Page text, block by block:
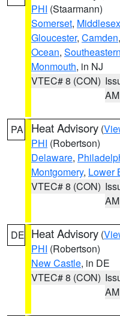
PHI (Staarmann)
Somerset, Middlesex
Gloucester, Camden,
Ocean,
Monmouth, in NJ
VTEC# 8 (CON)
AM
PA Heat Advisory (
PHI (Robertson)
Delaware,
Montgomery, Lower
VTEC# 8 (CON)
AM
DE Heat Advisory (
PHI (Robertson)
New Castle, in DE
VTEC# 8 (CON)
AM